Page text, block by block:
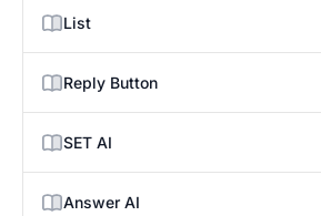
List
Reply Button
SET AI
Answer AI